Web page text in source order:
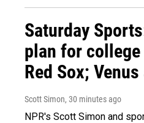
Saturday
plan for
Red Sox;
Scott Simon, 30 minutes ago
NPR's Scott Simon and